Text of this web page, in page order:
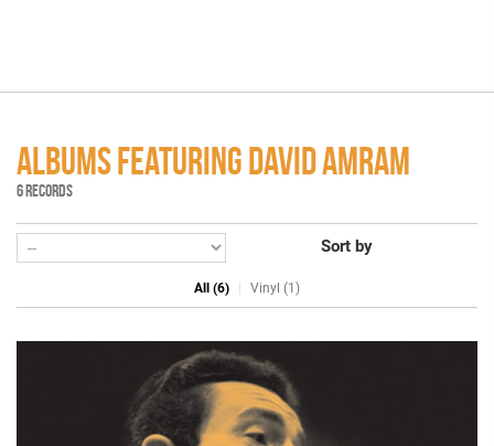
ALBUMS FEATURING DAVID AMRAM
6 RECORDS
Sort by
All (6) Vinyl (1)